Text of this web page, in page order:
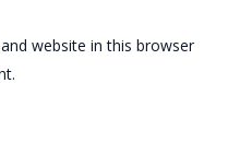
website in this browser